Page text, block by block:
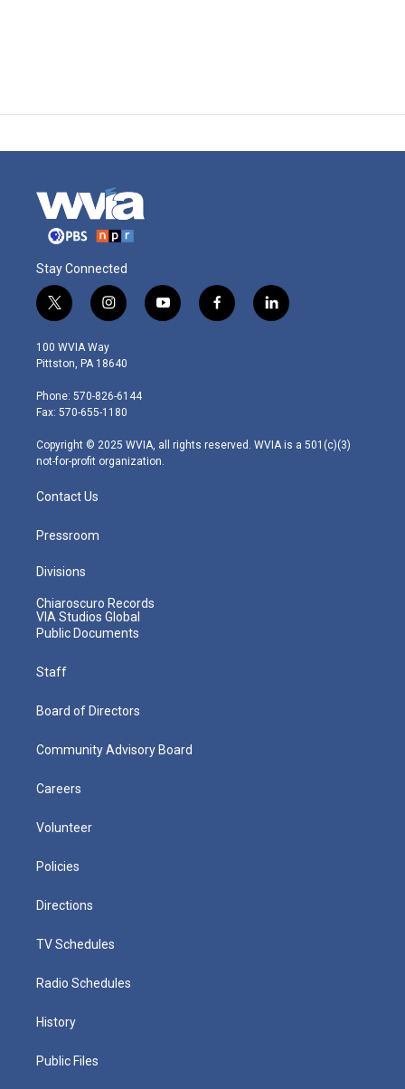
Stay Connected
t
w
i
t
e
r
i
n
s
t
g
r
m
y
o
f
a
l
i
100 WVIA Way
Pittston, PA 18640
Phone: 570-826-6144
Fax: 570-655-1180
Copyright © 2025 WVIA, all rights reserved. WVIA is a 501(c)(3)
not-for-profit organization.
Contact Us
Pressroom
Divisions
Chiaroscuro Records
VIA Studios Global
Public Documents
Staff
Board of Directors
Community Advisory Board
Careers
Volunteer
Policies
Directions
TV Schedules
Radio Schedules
History
Public Files